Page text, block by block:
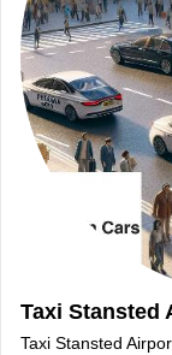
Taxi Stansted
Taxi Stansted